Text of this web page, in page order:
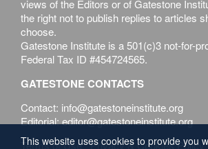
views of the Editors or of Gatestone
the right not to publish replies to articles
choose.
Gatestone Institute is a 501(c)3 not-for-
Federal Tax ID #454724565.
GATESTONE CONTACTS
Contact: info@gatestoneinstitute.org
Editorial: editor@gatestoneinstitute.org
Terms of Use Privacy & Cookies Policy
This website uses cookies to provide you